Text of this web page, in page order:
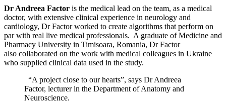
Dr Andreea Factor is the medical lead on the team, as a medical
doctor, with extensive clinical experience in neurology and
cardiology, Dr Factor worked to create algorithms that perform on
par with real live medical professionals. A graduate of Medicine and
Pharmacy University in Timisoara, Romania, Dr Factor
also collaborated on the work with medical colleagues in Ukraine
who supplied clinical data used in the study.
“A project close to our hearts”, says Dr Andreea
Factor, lecturer in the Department of Anatomy and
Neuroscience.